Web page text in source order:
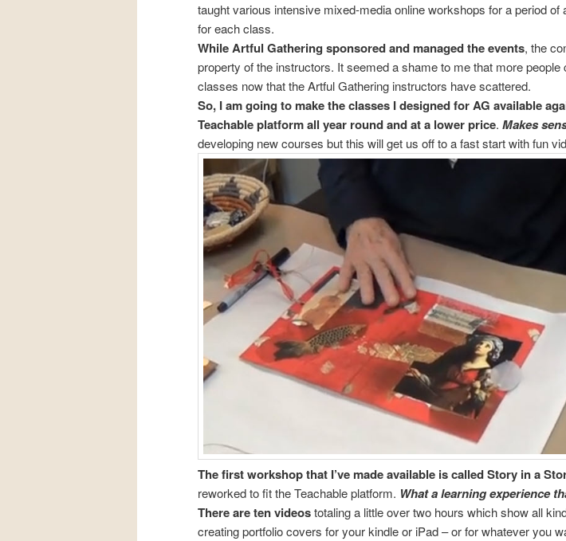
taught various intensive mixed-media online workshops for a period of
for each class.
While Artful Gathering sponsored and managed the events, the
property of the instructors. It seemed a shame to me that more people
classes now that the Artful Gathering instructors have scattered.
So, I am going to make the classes I designed for AG available
Teachable platform all year round and at a lower price. Makes
developing new courses but this will get us off to a fast start with fun
The first workshop that I’ve made available is called Story in a
reworked to fit the Teachable platform. What a learning experience
There are ten videostotaling a little over two hours which show all
creating portfolio covers for your kindle or iPad – or for whatever you